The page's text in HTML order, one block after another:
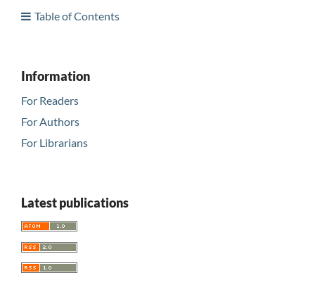
Table of Contents
Information
For Readers
For Authors
For Librarians
Latest publications